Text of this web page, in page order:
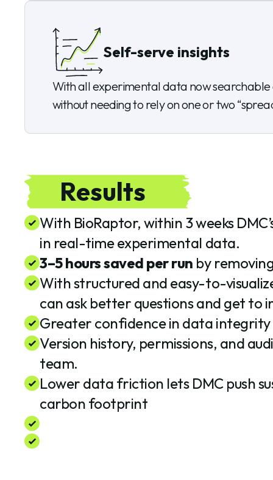
Self-serve insights
With all experimental data now
without needing to rely on one or two
Results
With BioRaptor, within 3 weeks
in real-time experimental data.
3–5 hours saved per run by
With structured and easy-to-
can ask better questions and get to
Greater confidence in data
Version history, permissions, and
team.
Lower data friction lets DMC push
carbon footprint